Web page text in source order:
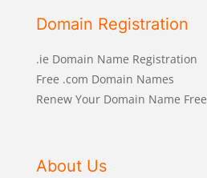
Domain Registration
.ie Domain Name Registration
Free .com Domain Names
Renew Your Domain Name Free
About Us